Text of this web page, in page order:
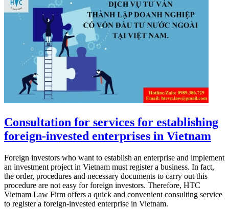
Consultation for services for establishing
foreign-invested enterprises in Vietnam
Foreign investors who want to establish an enterprise and implement
an investment project in Vietnam must register a business. In fact,
the order, procedures and necessary documents to carry out this
procedure are not easy for foreign investors. Therefore, HTC
Vietnam Law Firm offers a quick and convenient consulting service
to register a foreign-invested enterprise in Vietnam.